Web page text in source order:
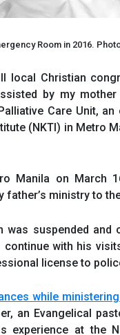
Room in 2016.
Christian
by my
Care Unit,
(NKTI) in Metro
Manila on March
ministry to
suspended and
with his
license to
while
an Evangelical
experience at the